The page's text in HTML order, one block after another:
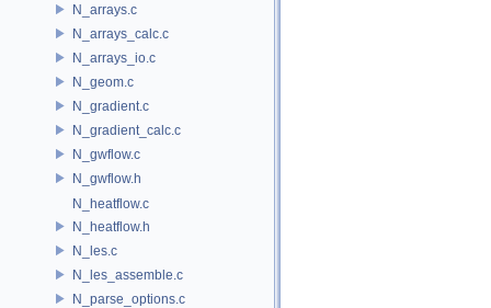
N_arrays.c
N_arrays_calc.c
N_arrays_io.c
N_geom.c
N_gradient.c
N_gradient_calc.c
N_gwflow.c
N_gwflow.h
N_heatflow.c
N_heatflow.h
N_les.c
N_les_assemble.c
N_parse_options.c